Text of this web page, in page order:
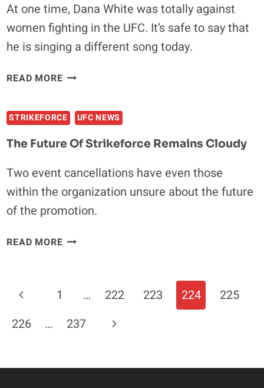
YOUR
GENITALS
TO
MIESHA
TATE
VIA
CHAT
At one time, Dana White was totally against
women fighting in the UFC. It’s safe to say that
he is singing a different song today.
READ MOREDANA
WOMEN’S
“ABSOLUTELY
TO
HAPPEN”
STRIKEFORCE UFC NEWS
The Future Of Strikeforce Remains Cloudy
Two event cancellations have even those
within the organization unsure about the future
of the promotion.
READ MORETHE
REMAINS
Page
Navigation
Previous
Page
1 … 222 223 224
225
226
… 237
Next